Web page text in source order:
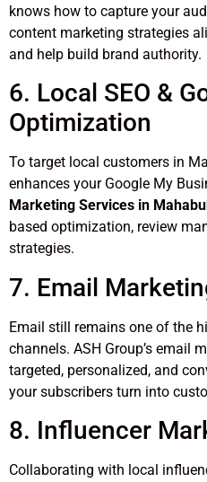
knows how to capture your
content marketing strategies
and help build brand authority.
6. Local SEO &
Optimization
To target local customers in
enhances your Google My
Marketing Services in
based optimization, review
strategies.
7. Email
Email still remains one of the
channels. ASH Group’s email
targeted, personalized, and
your subscribers turn into
8. Influencer
Collaborating with local